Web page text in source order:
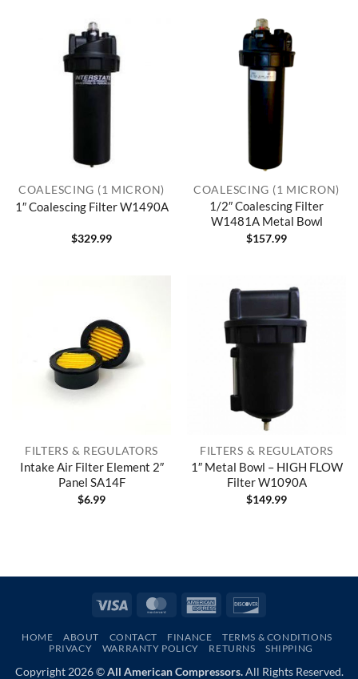
COALESCING (1 MICRON)
1″ Coalescing Filter W1490A
$329.99
COALESCING (1 MICRON)
1/2″ Coalescing Filter
W1481A Metal Bowl
$157.99
FILTERS & REGULATORS
Intake Air Filter Element 2″
Panel SA14F
$6.99
FILTERS & REGULATORS
1″ Metal Bowl – HIGH FLOW
Filter W1090A
$149.99
Visa MasterCardAmerican
HOME ABOUT CONTACT FINANCE
TERMS & CONDITIONS
PRIVACY
WARRANTY POLICY RETURNS SHIPPING
Copyright 2026 ©All American Compressors.All Rights Reserved.